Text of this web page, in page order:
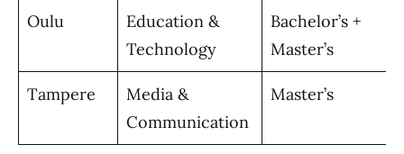
Oulu
Education &
Technology
Bachelor’s +
Master’s
Tampere
Media &
Communication
Master’s